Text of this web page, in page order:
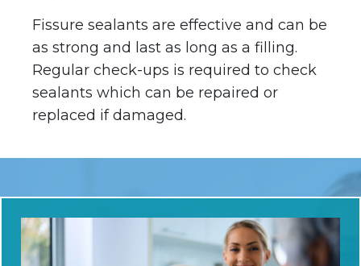
Fissure sealants are effective and can be
as strong and last as long as a filling.
Regular check-ups is required to check
sealants which can be repaired or
replaced if damaged.